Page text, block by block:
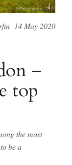
Arfin 2018
14 May 2020
–
top
the most
be a